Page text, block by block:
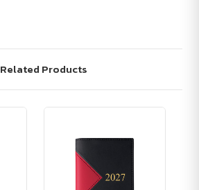
Related Products